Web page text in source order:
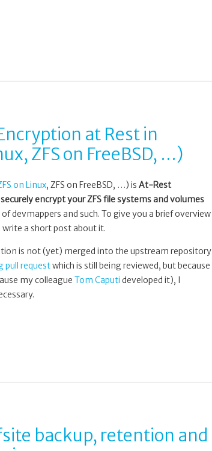
at Rest in
ZFS on FreeBSD, …)
on Linux, ZFS on FreeBSD, …) is At-Rest
securely encrypt your ZFS file systems and volumes
devmappers and such. To give you a brief overview
a short post about it.
is not (yet) merged into the upstream repository
pull requestwhich is still being reviewed, but because
my colleague Tom Caputi developed it), I
backup, retention and